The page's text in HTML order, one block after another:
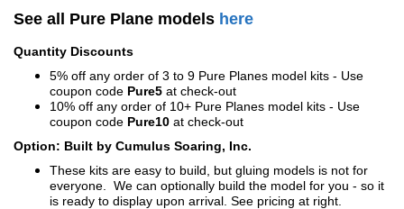
See all Pure Plane models here
Quantity Discounts
5% off any order of 3 to 9 Pure Planes model kits - Use
coupon code Pure5 at check-out
10% off any order of 10+ Pure Planes model kits - Use
coupon code Pure10 at check-out
Option: Built by Cumulus Soaring, Inc.
These kits are easy to build, but gluing models is not for
everyone. We can optionally build the model for you - so it
is ready to display upon arrival. See pricing at right.